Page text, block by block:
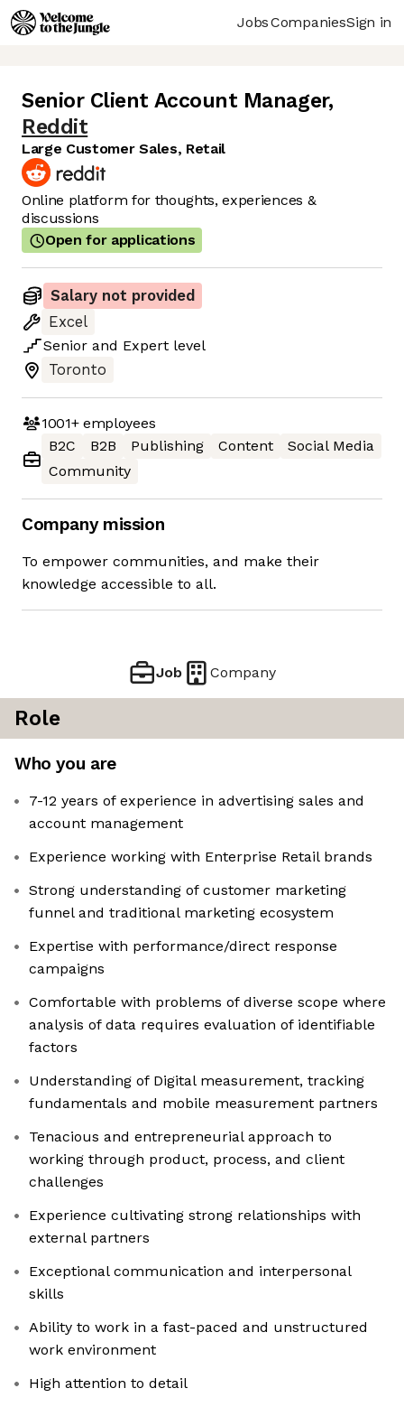
JobsCompaniesSign in
Senior Client Account Manager,
Reddit
Large Customer Sales, Retail
Online platform for thoughts, experiences &
discussions
Open for applications
Salary not provided
Excel
Senior and Expert level
Toronto
1001+employees
B2C
B2B Publishing Content
Social Media
Community
Company mission
To empower communities, and make their
knowledge accessible to all.
Job Company
Role
Who you are
7-12 years of experience in advertising sales and
account management
Experience working with Enterprise Retail brands
Strong understanding of customer marketing
funnel and traditional marketing ecosystem
Expertise with performance/direct response
campaigns
Comfortable with problems of diverse scope where
analysis of data requires evaluation of identifiable
factors
Understanding of Digital measurement, tracking
fundamentals and mobile measurement partners
Tenacious and entrepreneurial approach to
working through product, process, and client
challenges
Experience cultivating strong relationships with
external partners
Exceptional communication and interpersonal
skills
Ability to work in a fast-paced and unstructured
work environment
High attention to detail